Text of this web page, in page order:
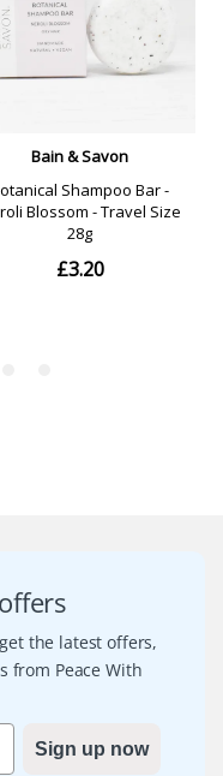
the latest offers,
from Peace With
Sign up now